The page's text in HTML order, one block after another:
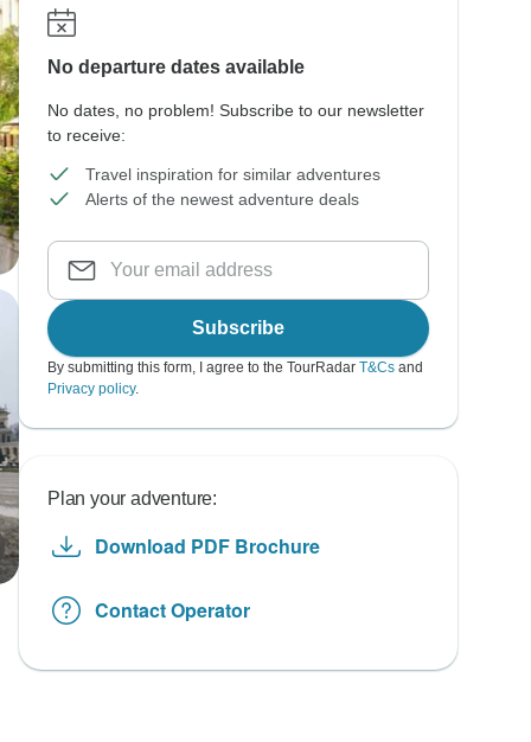
No departure dates available
No dates, no problem! Subscribe to our newsletter
to receive:
Travel inspiration for similar adventures
Alerts of the newest adventure deals
Subscribe
By submitting this form, I agree to the TourRadar T&Cs and
Privacy policy.
Plan your adventure:
Download PDF Brochure
Contact Operator